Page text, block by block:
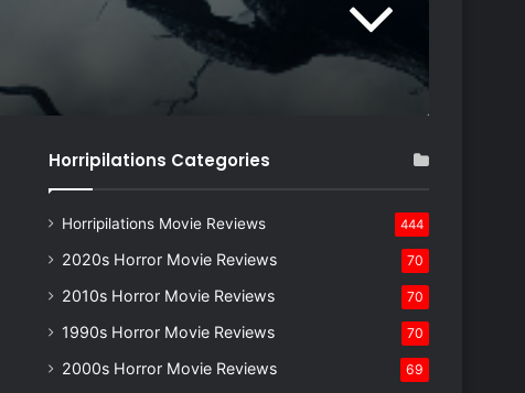
Horripilations Categories
Horripilations Movie Reviews 444
2020s Horror Movie Reviews 70
2010s Horror Movie Reviews 70
1990s Horror Movie Reviews 70
2000s Horror Movie Reviews 69